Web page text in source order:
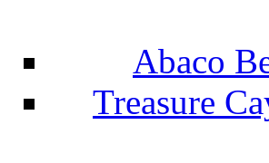
Abaco
Treasure